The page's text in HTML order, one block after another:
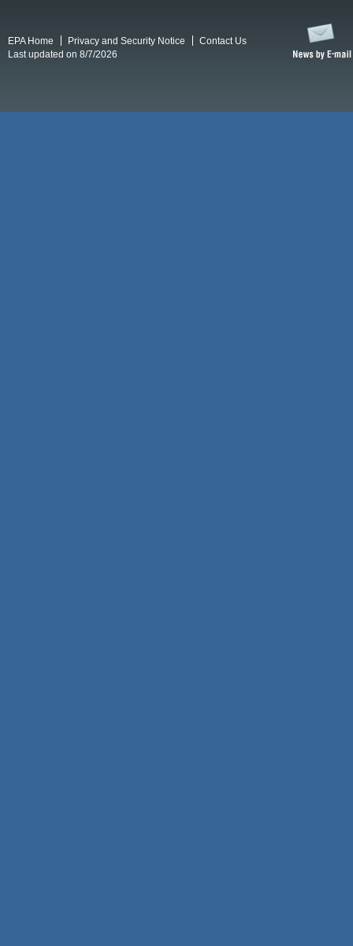
EPA Home Privacy and Security Notice
Contact Us
Last updated on 8/7/2026